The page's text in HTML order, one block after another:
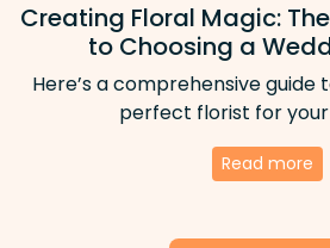
Creating Floral Magic:
to Choosing a
Here’s a comprehensive guide
perfect florist for your
Read more